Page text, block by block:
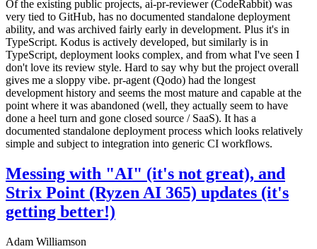
Of the existing public projects, ai-pr-reviewer (CodeRabbit) was
very tied to GitHub, has no documented standalone deployment
ability, and was archived fairly early in development. Plus it's in
TypeScript. Kodus is actively developed, but similarly is in
TypeScript, deployment looks complex, and from what I've seen I
don't love its review style. Hard to say why but the project overall
gives me a sloppy vibe. pr-agent (Qodo) had the longest
development history and seems the most mature and capable at the
point where it was abandoned (well, they actually seem to have
done a heel turn and gone closed source / SaaS). It has a
documented standalone deployment process which looks relatively
simple and subject to integration into generic CI workflows.
Messing with "AI" (it's not great), and
Strix Point (Ryzen AI 365) updates (it's
getting better!)
Adam Williamson